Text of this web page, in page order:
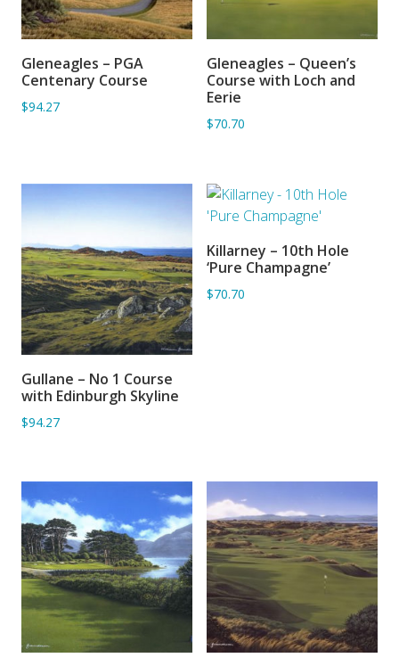
ADD TO BASKET
Gleneagles – PGA
Centenary Course
$94.27
SORRY OUT OF STOCK
Gleneagles – Queen’s
Course with Loch and
Eerie
$70.70
ADD TO BASKET
Gullane – No 1 Course
with Edinburgh Skyline
$94.27
ADD TO BASKET
Killarney – 10th Hole
‘Pure Champagne’
$70.70